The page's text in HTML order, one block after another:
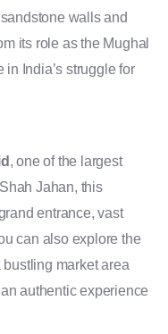
walls and
its role as the Mughal
India’s struggle for
, one of the largest
Jahan, this
entrance, vast
can also explore the
bustling market area
authentic experience